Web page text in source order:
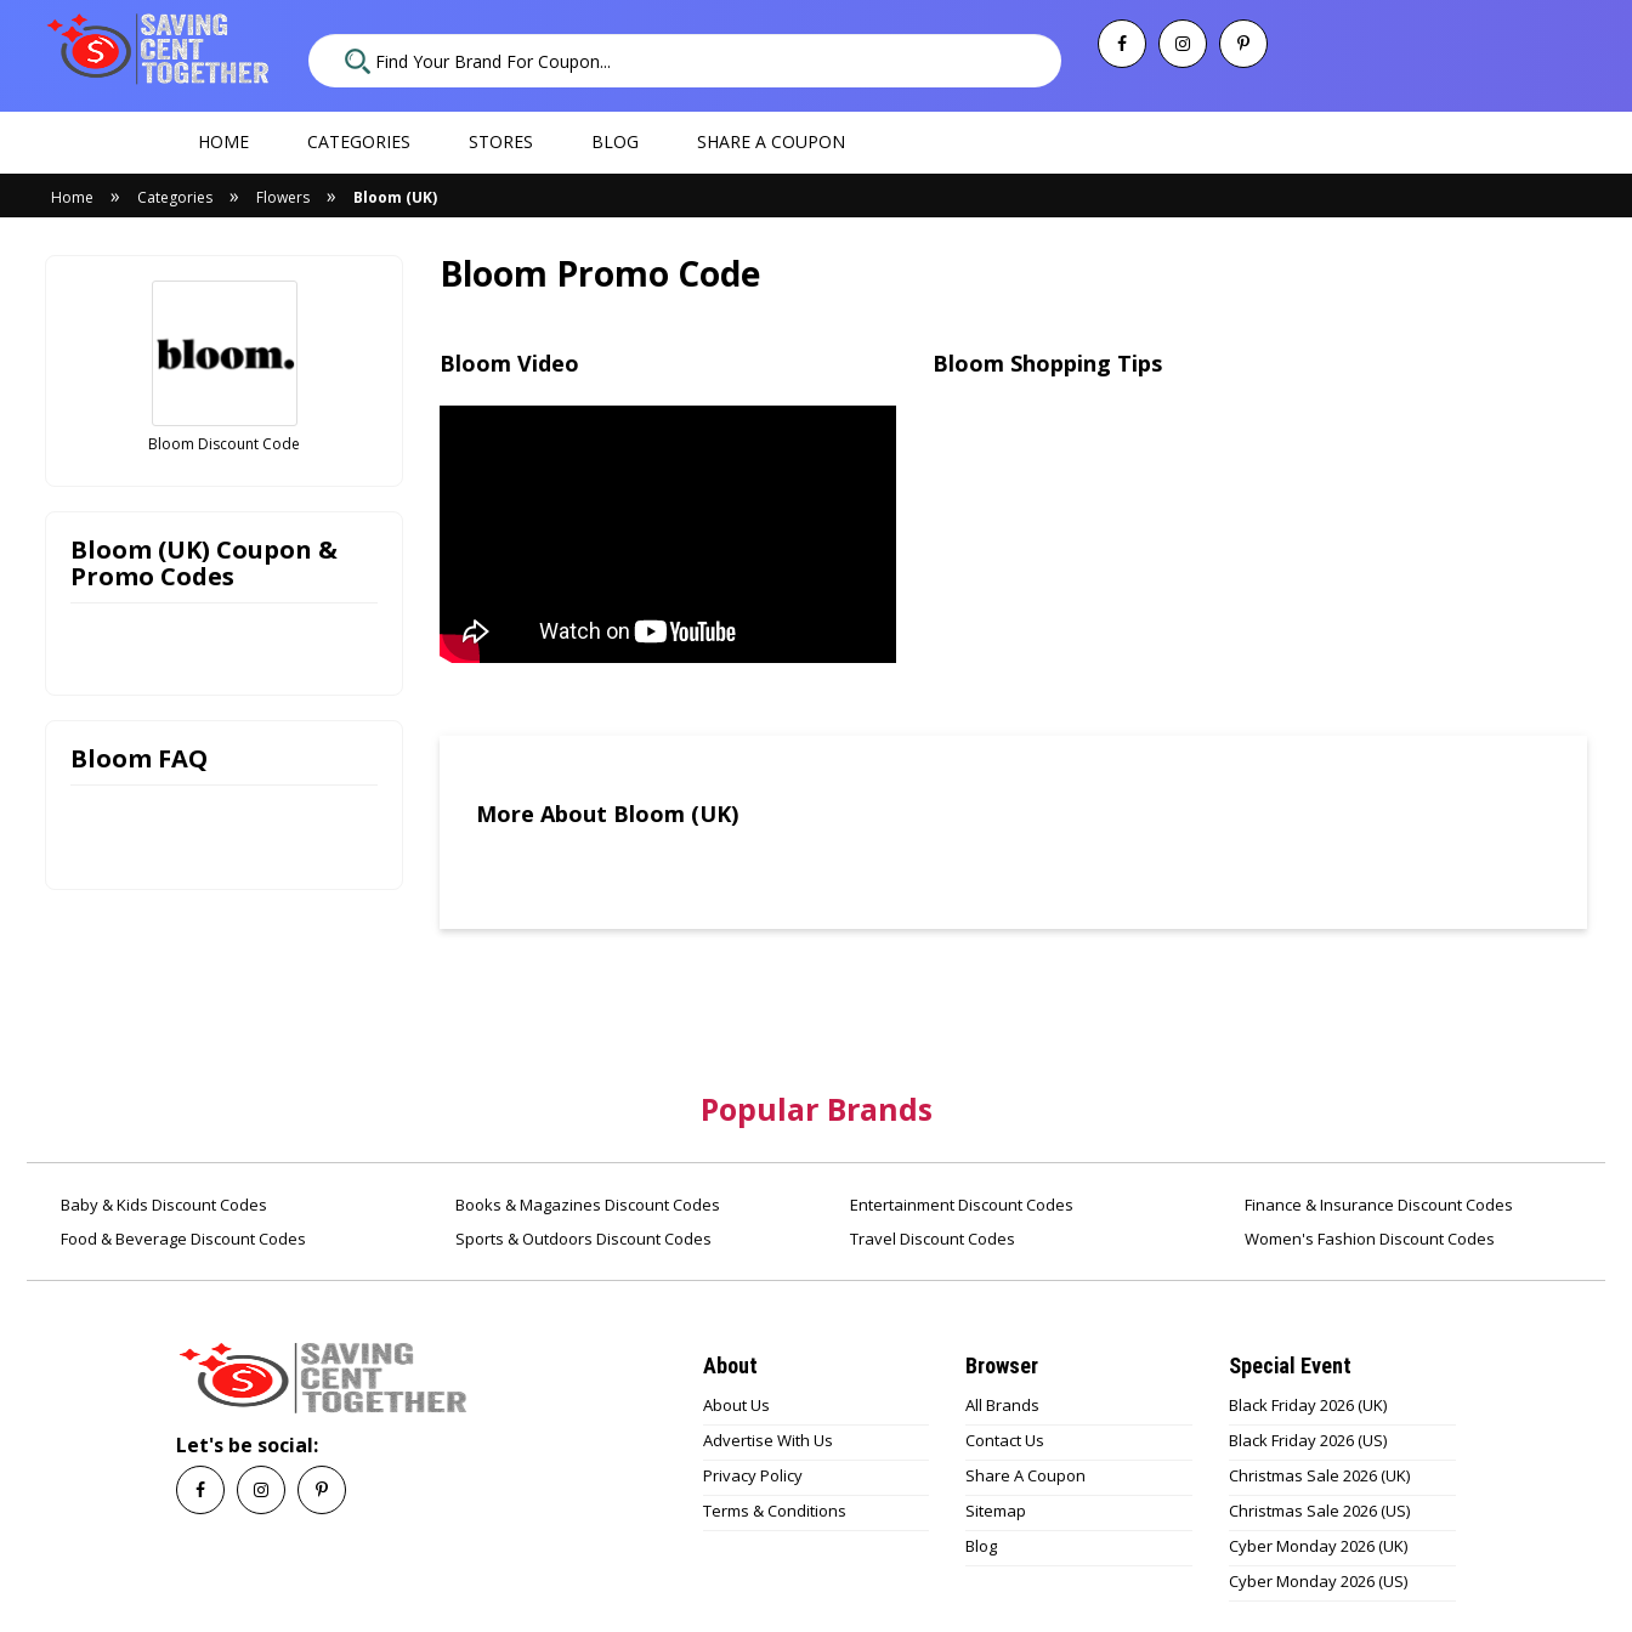
HOME CATEGORIES STORES BLOG SHARE A COUPON
Home » Categories » Flowers » Bloom (UK)
Bloom Promo Code
Bloom Video Bloom Shopping Tips
More About Bloom (UK)
Bloom Discount Code
Bloom (UK) Coupon &
Promo Codes
Bloom FAQ
Popular Brands
Baby & Kids Discount Codes Books & Magazines Discount Codes Entertainment Discount Codes
Finance & Insurance Discount Codes
Food & Beverage Discount Codes
Sports & Outdoors Discount Codes Travel Discount Codes Women's Fashion Discount Codes
Let's be social:
About
About Us
Advertise With Us
Privacy Policy
Terms & Conditions
Browser
All Brands
Contact Us
Share A Coupon
Sitemap
Blog
Special Event
Black Friday 2026 (UK)
Black Friday 2026 (US)
Christmas Sale 2026 (UK)
Christmas Sale 2026 (US)
Cyber Monday 2026 (UK)
Cyber Monday 2026 (US)